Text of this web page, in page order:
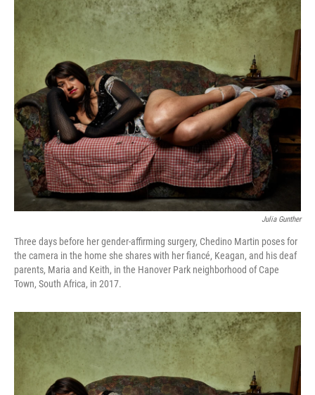
k
n
Julia Gunther
Three days before her gender-affirming surgery, Chedino Martin poses for
the camera in the home she shares with her fiancé, Keagan, and his deaf
parents, Maria and Keith, in the Hanover Park neighborhood of Cape
Town, South Africa, in 2017.